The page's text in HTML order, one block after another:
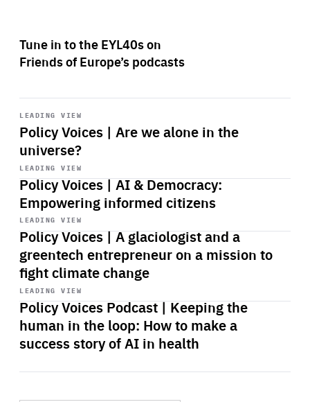
Tune in to the EYL40s on
Friends of Europe’s podcasts
LEADING VIEW
Policy Voices | Are we alone in the
universe?
Start
playback
LEADING VIEW
Policy Voices | AI & Democracy:
Empowering informed citizens
Start
playback
LEADING VIEW
Policy Voices | A glaciologist and a
greentech entrepreneur on a mission to
fight climate change
Start
playback
LEADING VIEW
Policy Voices Podcast | Keeping the
human in the loop: How to make a
success story of AI in health
Start
playback